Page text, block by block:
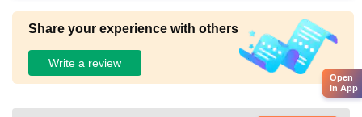
Share your experience with others
Write a review
Open
in App